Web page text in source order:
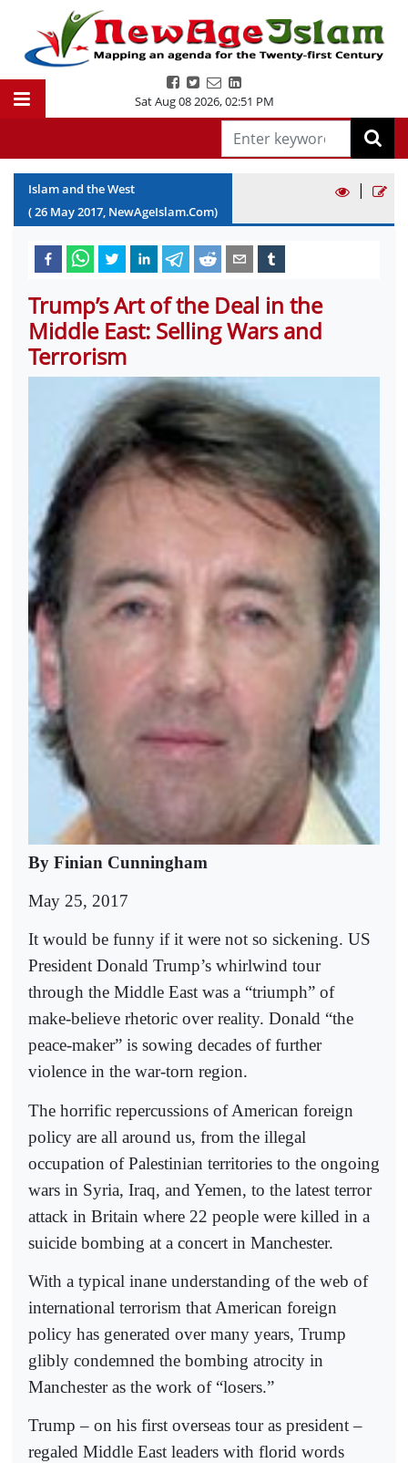
Sat Aug 08 2026,02:51 PM
Islam and the West
(26 May2017, NewAgeIslam.Com)
|
Trump’s Art of the Deal in the
Middle East: Selling Wars and
Terrorism
By Finian Cunningham
May 25, 2017
It would be funny if it were not so sickening. US
President Donald Trump’s whirlwind tour
through the Middle East was a “triumph” of
make-believe rhetoric over reality. Donald “the
peace-maker” is sowing decades of further
violence in the war-torn region.
The horrific repercussions of American foreign
policy are all around us, from the illegal
occupation of Palestinian territories to the ongoing
wars in Syria, Iraq, and Yemen, to the latest terror
attack in Britain where 22 people were killed in a
suicide bombing at a concert in Manchester.
With a typical inane understanding of the web of
international terrorism that American foreign
policy has generated over many years, Trump
glibly condemned the bombing atrocity in
Manchester as the work of “losers.”
Trump – on his first overseas tour as president –
regaled Middle East leaders with florid words